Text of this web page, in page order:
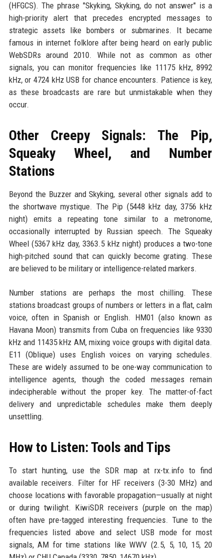
(HFGCS). The phrase "Skyking, Skyking, do not answer" is a
high-priority alert that precedes encrypted messages to
strategic assets like bombers or submarines. It became
famous in internet folklore after being heard on early public
WebSDRs around 2010. While not as common as other
signals, you can monitor frequencies like 11175 kHz, 8992
kHz, or 4724 kHz USB for chance encounters. Patience is key,
as these broadcasts are rare but unmistakable when they
occur.
Other Creepy Signals: The Pip,
Squeaky Wheel, and Number
Stations
Beyond the Buzzer and Skyking, several other signals add to
the shortwave mystique. The Pip (5448 kHz day, 3756 kHz
night) emits a repeating tone similar to a metronome,
occasionally interrupted by Russian speech. The Squeaky
Wheel (5367 kHz day, 3363.5 kHz night) produces a two-tone
high-pitched sound that can quickly become grating. These
are believed to be military or intelligence-related markers.
Number stations are perhaps the most chilling. These
stations broadcast groups of numbers or letters in a flat, calm
voice, often in Spanish or English. HM01 (also known as
Havana Moon) transmits from Cuba on frequencies like 9330
kHz and 11435 kHz AM, mixing voice groups with digital data.
E11 (Oblique) uses English voices on varying schedules.
These are widely assumed to be one-way communication to
intelligence agents, though the coded messages remain
indecipherable without the proper key. The matter-of-fact
delivery and unpredictable schedules make them deeply
unsettling.
How to Listen: Tools and Tips
To start hunting, use the SDR map at rx-tx.infoto find
available receivers. Filter for HF receivers (3-30 MHz) and
choose locations with favorable propagation—usually at night
or during twilight. KiwiSDR receivers (purple on the map)
often have pre-tagged interesting frequencies. Tune to the
frequencies listed above and select USB mode for most
signals, AM for time stations like WWV (2.5, 5, 10, 15, 20